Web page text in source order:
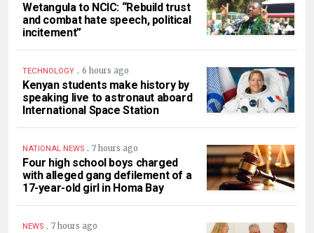
Wetangula to NCIC: “Rebuild trust
and combat hate speech, political
incitement”
TECHNOLOGY . 6 hours ago
Kenyan students make history by
speaking live to astronaut aboard
International Space Station
NATIONAL NEWS . 7 hours ago
Four high school boys charged
with alleged gang defilement of a
17-year-old girl in Homa Bay
NEWS . 7 hours ago